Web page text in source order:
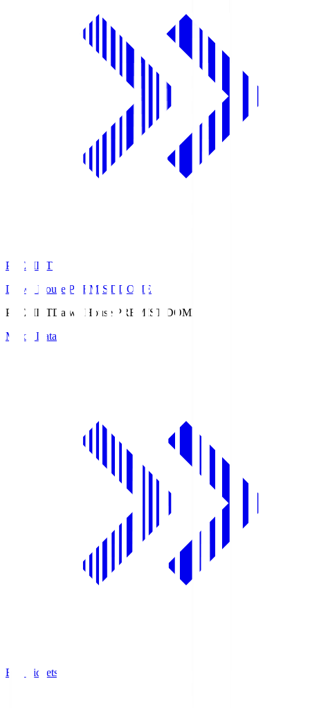
PREMIST
Daiwa House PREMIST DOME
PREMISTDaiwa House PREMIST DOME
Match Data
Buy Tickets